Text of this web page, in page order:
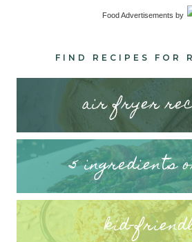
Food Advertisements by
FIND RECIPES FOR
air fryer
5 ingredients
kid-